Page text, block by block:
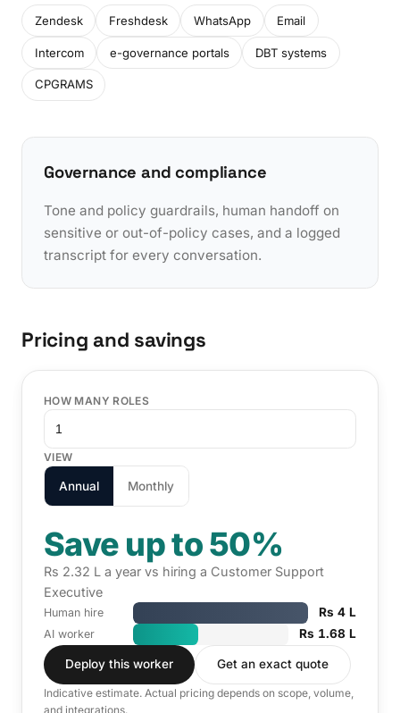
Zendesk Freshdesk WhatsApp Email
Intercom e-governance portals DBT systems
CPGRAMS
Governance and compliance
Tone and policy guardrails, human handoff on
sensitive or out-of-policy cases, and a logged
transcript for every conversation.
Pricing and savings
HOW MANY ROLES
VIEW
Annual Monthly
Save up to 50%
Rs 2.32 L a year vs hiring a Customer Support
Executive
Human hire Rs 4 L
AI worker Rs 1.68 L
Deploy this worker Get an exact quote
Indicative estimate. Actual pricing depends on scope, volume,
and integrations.